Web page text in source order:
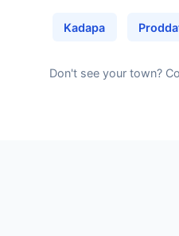
Kadapa
Don't see your town?